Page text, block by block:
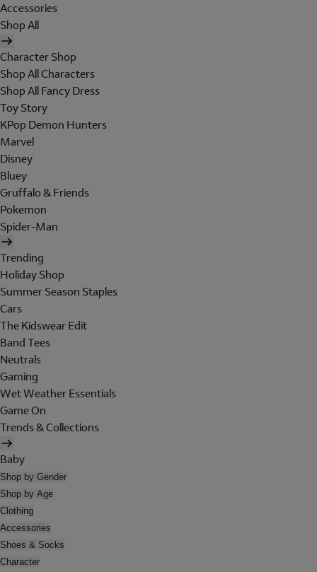
Accessories
Shop All
Character Shop
Shop All Characters
Shop All Fancy Dress
Toy Story
KPop Demon Hunters
Marvel
Disney
Bluey
Gruffalo & Friends
Pokemon
Spider-Man
Trending
Holiday Shop
Summer Season Staples
Cars
The Kidswear Edit
Band Tees
Neutrals
Gaming
Wet Weather Essentials
Game On
Trends & Collections
Baby
Shop by Gender
Shop by Age
Clothing
Accessories
Shoes & Socks
Character